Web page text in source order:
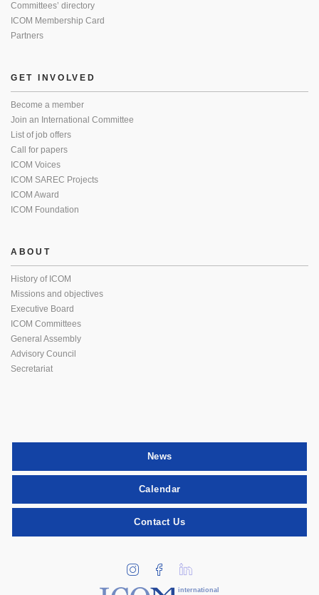
Committees’ directory
ICOM Membership Card
Partners
GET INVOLVED
Become a member
Join an International Committee
List of job offers
Call for papers
ICOM Voices
ICOM SAREC Projects
ICOM Award
ICOM Foundation
ABOUT
History of ICOM
Missions and objectives
Executive Board
ICOM Committees
General Assembly
Advisory Council
Secretariat
News
Calendar
Contact Us
international